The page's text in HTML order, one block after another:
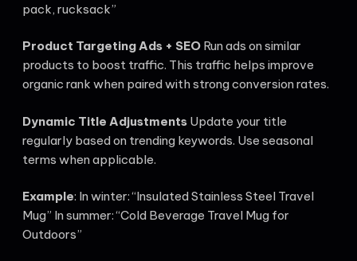
pack, rucksack”
Product Targeting Ads + SEO Run ads on similar
products to boost traffic. This traffic helps improve
organic rank when paired with strong conversion rates.
Dynamic Title Adjustments Update your title
regularly based on trending keywords. Use seasonal
terms when applicable.
Example: In winter: “Insulated Stainless Steel Travel
Mug” In summer: “Cold Beverage Travel Mug for
Outdoors”